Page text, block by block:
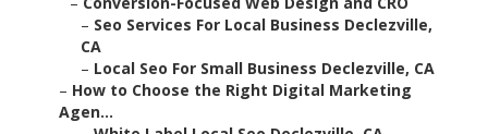
– Seo Services For Local Business Declezville,
CA
– Local Seo For Small Business Declezville, CA
– How to Choose the Right Digital Marketing
Agen...